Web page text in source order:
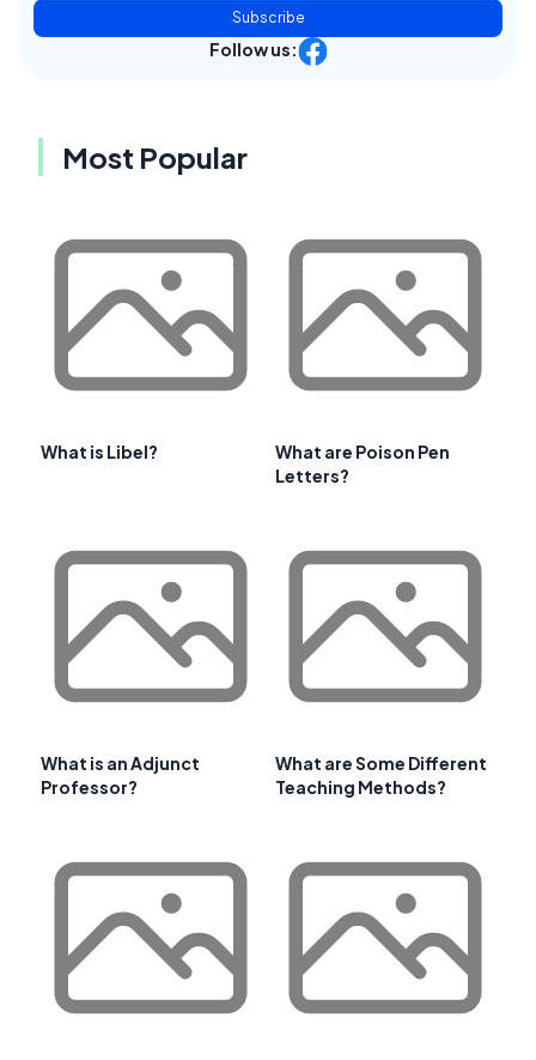
Subscribe
Follow us:
Most Popular
What is Libel?
What are Poison Pen
Letters?
What is an Adjunct
Professor?
What are Some Different
Teaching Methods?